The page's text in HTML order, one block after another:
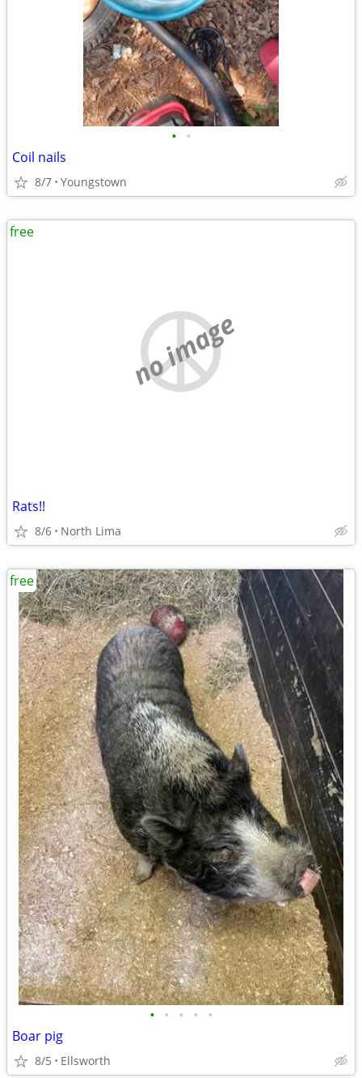
• •
Coil nails
8/7 Youngstown
no image
Rats!!
8/6 North Lima
free
• • • • •
Boar pig
8/5 Ellsworth
free